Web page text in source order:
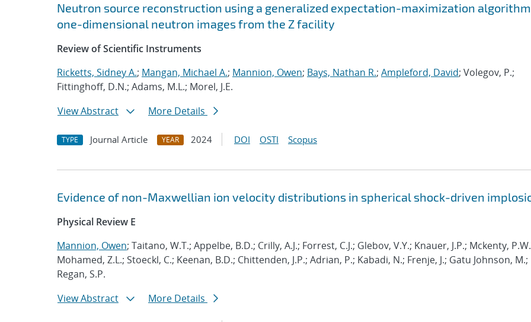
Neutron source reconstruction using a generalized expectation-maximization
one-dimensional neutron images from the Z facility
Review of Scientific Instruments
Ricketts, Sidney A.; Mangan, Michael A.; Mannion, Owen; Bays, Nathan R.; Ampleford, David; Volegov, P.;
Fittinghoff, D.N.; Adams, M.L.; Morel, J.E.
View Abstract
More Details
TYPE Journal Article YEAR 2024 DOI OSTI Scopus
Evidence of non-Maxwellian ion velocity distributions in spherical shock-driven
Physical Review E
Mannion, Owen; Taitano, W.T.; Appelbe, B.D.; Crilly, A.J.; Forrest, C.J.; Glebov, V.Y.; Knauer, J.P.; Mckenty,
Mohamed, Z.L.; Stoeckl, C.; Keenan, B.D.; Chittenden, J.P.; Adrian, P.; Kabadi, N.; Frenje, J.; Gatu Johnson, M.;
Regan, S.P.
View Abstract
More Details